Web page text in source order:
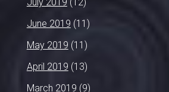
June 2019 (11)
May 2019 (11)
April 2019 (13)
March 2019 (9)